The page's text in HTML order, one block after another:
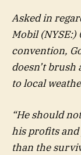
Asked in
Mobil(NYSE:)
convention,
doesn’t
to local
“He should
his profits
than the